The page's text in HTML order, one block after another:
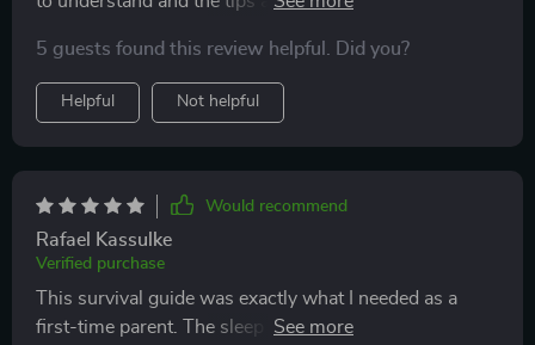
5 guests found this review helpful. Did you?
Helpful Not helpful
Would recommend
Rafael Kassulke
Verified purchase
This survival guide was exactly what I needed as a
first-time parent. The sleep advice has been especially